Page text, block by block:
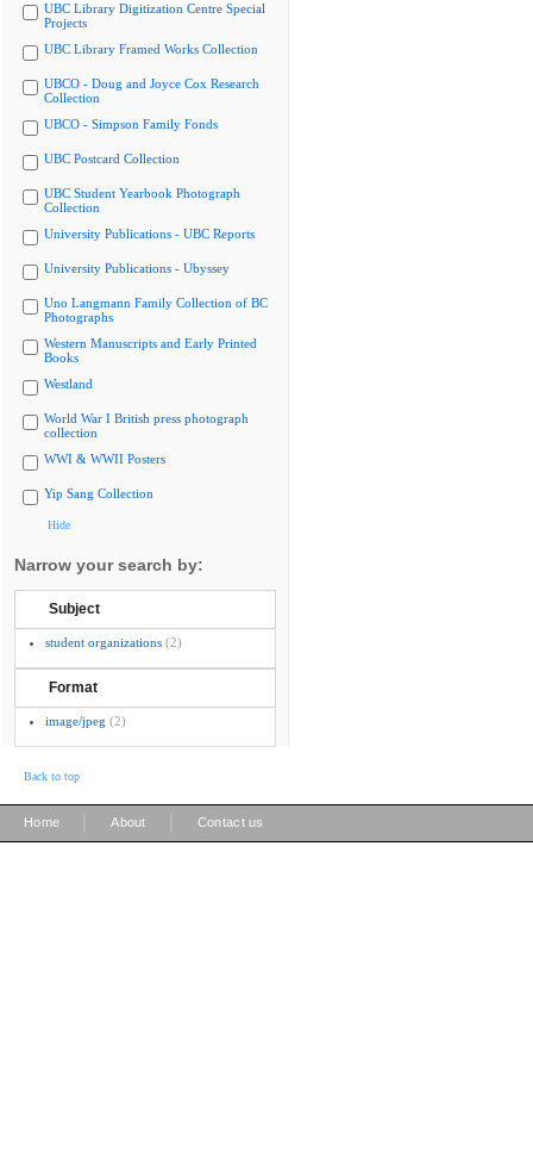
UBC Library Digitization Centre Special
Projects
UBC Library Framed Works Collection
UBCO - Doug and Joyce Cox Research
Collection
UBCO - Simpson Family Fonds
UBC Postcard Collection
UBC Student Yearbook Photograph
Collection
University Publications - UBC Reports
University Publications - Ubyssey
Uno Langmann Family Collection of BC
Photographs
Western Manuscripts and Early Printed
Books
Westland
World War I British press photograph
collection
WWI & WWII Posters
Yip Sang Collection
Hide
Narrow your search by:
Subject
student organizations (2)
Format
image/jpeg (2)
Back to top
Home About Contact us